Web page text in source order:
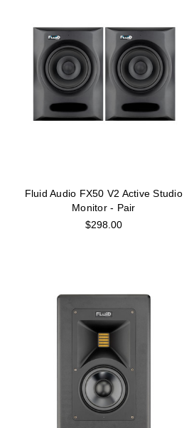
Fluid Audio FX50 V2 Active Studio
Monitor - Pair
$298.00